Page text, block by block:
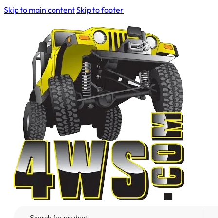
Skip to main contentSkip to footer
Search